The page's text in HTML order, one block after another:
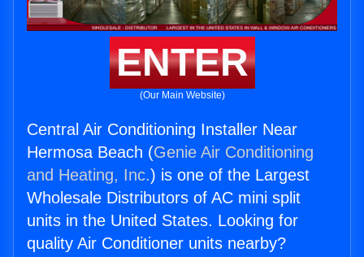
ENTER
(Our Main Website)
Central Air Conditioning Installer Near
Hermosa Beach (Genie Air Conditioning
and Heating, Inc.) is one of the Largest
Wholesale Distributors of AC mini split
units in the United States. Looking for
quality Air Conditioner units nearby?